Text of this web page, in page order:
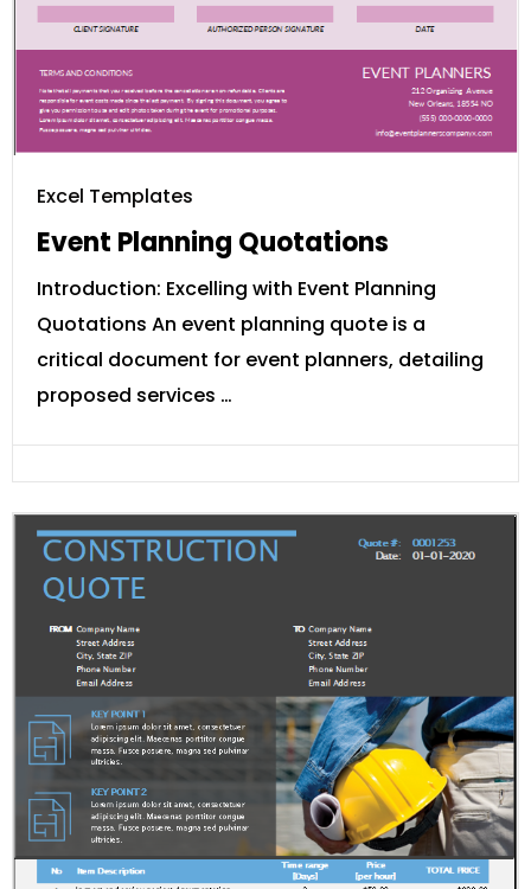
Excel Templates
Event Planning Quotations
Introduction: Excelling with Event Planning
Quotations An event planning quote is a
critical document for event planners, detailing
proposed services …